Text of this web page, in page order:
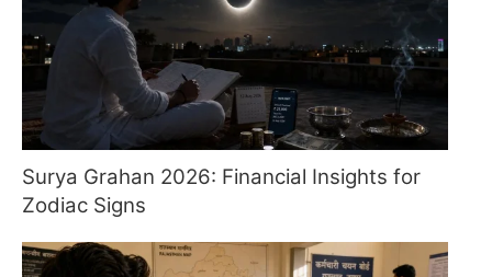
Surya Grahan 2026: Financial Insights for
Zodiac Signs